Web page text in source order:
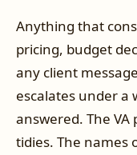
Anything that
pricing, budget
any client
escalates under
answered. The VA
tidies. The names